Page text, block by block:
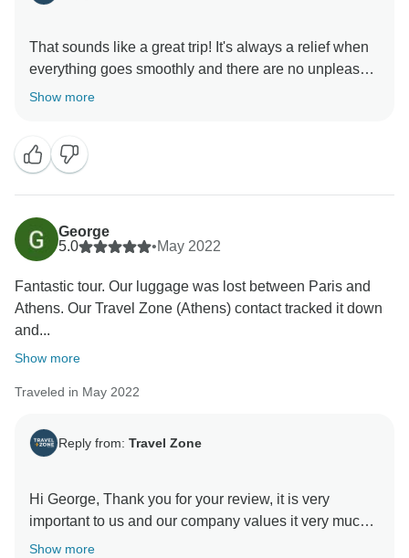
That sounds like a great trip! It's always a relief when
everything goes smoothly and there are no unpleasant
surprises. Greece is indeed a popular and safe
private tour of Athens. Overall, it sounds like a very
pleasant and enjoyable experience! Thanks Aaron,
Show more
George
5.0
•May 2022
Fantastic tour. Our luggage was lost between Paris and
Athens. Our Travel Zone (Athens) contact tracked it down
and...
Show more
Traveled in May 2022
Reply from: Travel Zone
Hi George, Thank you for your review, it is very
important to us and our company values it very much.
It was a pleasure for us to meet you, and we are very
Show more